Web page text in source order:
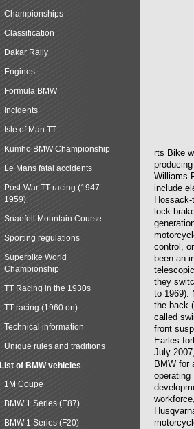
rts Bike
Williams
include
lock
control,
been an
they
to 1969).
the back
called
front
Earles
July
BMW for
operating
Championships
Classification
Dakar Rally
Engines
Formula BMW
Incidents
Isle of Man TT
Kumho BMW Championship
Le Mans fatal accidents
Post-War TT racing (1947–
1959)
Snaefell Mountain Course
Sporting regulations
Superbike World
Championship
TT Racing in the 1930s
TT racing (1960 on)
Technical information
Unique rules and traditions
List of BMW vehicles
1M Coupe
BMW 1 Series (E87)
BMW 1 Series (F20)